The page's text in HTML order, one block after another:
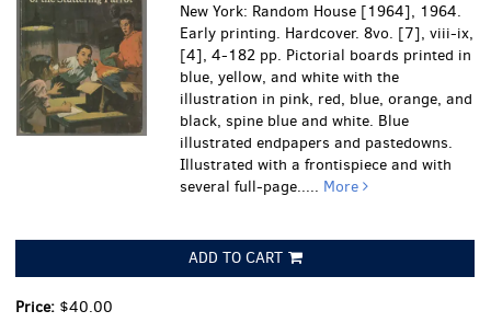
New York: Random House [1964], 1964.
Early printing. Hardcover. 8vo. [7], viii-ix,
[4], 4-182 pp. Pictorial boards printed in
blue, yellow, and white with the
illustration in pink, red, blue, orange, and
black, spine blue and white. Blue
illustrated endpapers and pastedowns.
Illustrated with a frontispiece and with
several full-page..... More
ADD TO CART
Price: $40.00